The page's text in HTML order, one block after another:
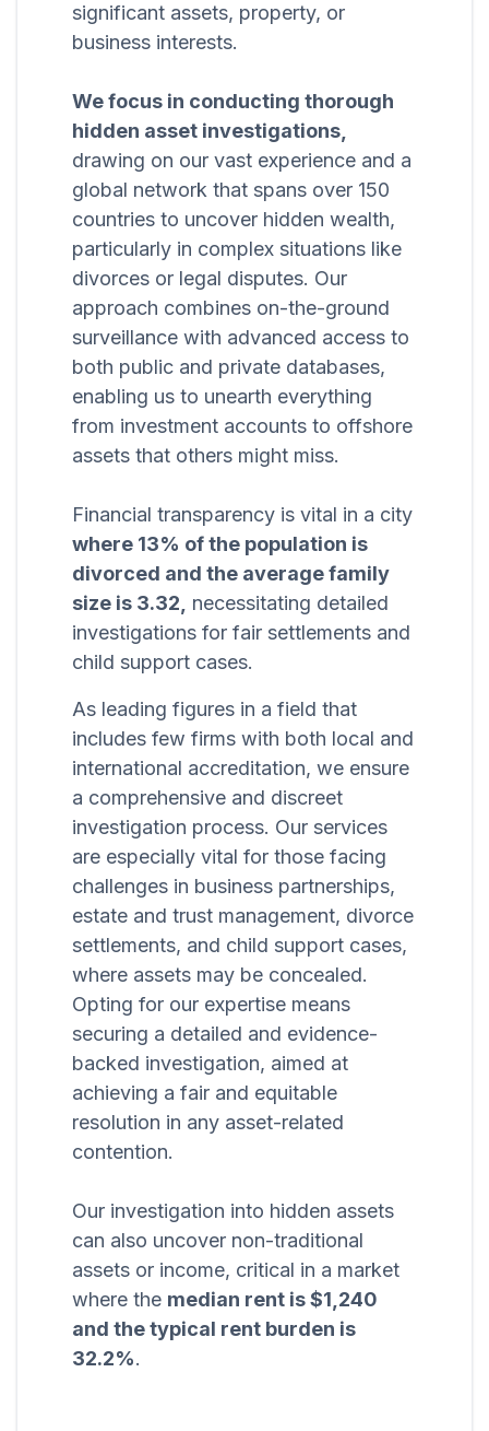
significant assets, property, or
business interests.
We focus in conducting thorough
hidden asset investigations,
drawing on our vast experience and a
global network that spans over 150
countries to uncover hidden wealth,
particularly in complex situations like
divorces or legal disputes. Our
approach combines on-the-ground
surveillance with advanced access to
both public and private databases,
enabling us to unearth everything
from investment accounts to offshore
assets that others might miss.
Financial transparency is vital in a city
where 13% of the population is
divorced and the average family
size is 3.32, necessitating detailed
investigations for fair settlements and
child support cases.
As leading figures in a field that
includes few firms with both local and
international accreditation, we ensure
a comprehensive and discreet
investigation process. Our services
are especially vital for those facing
challenges in business partnerships,
estate and trust management, divorce
settlements, and child support cases,
where assets may be concealed.
Opting for our expertise means
securing a detailed and evidence-
backed investigation, aimed at
achieving a fair and equitable
resolution in any asset-related
contention.
Our investigation into hidden assets
can also uncover non-traditional
assets or income, critical in a market
where the median rent is $1,240
and the typical rent burden is
32.2%.